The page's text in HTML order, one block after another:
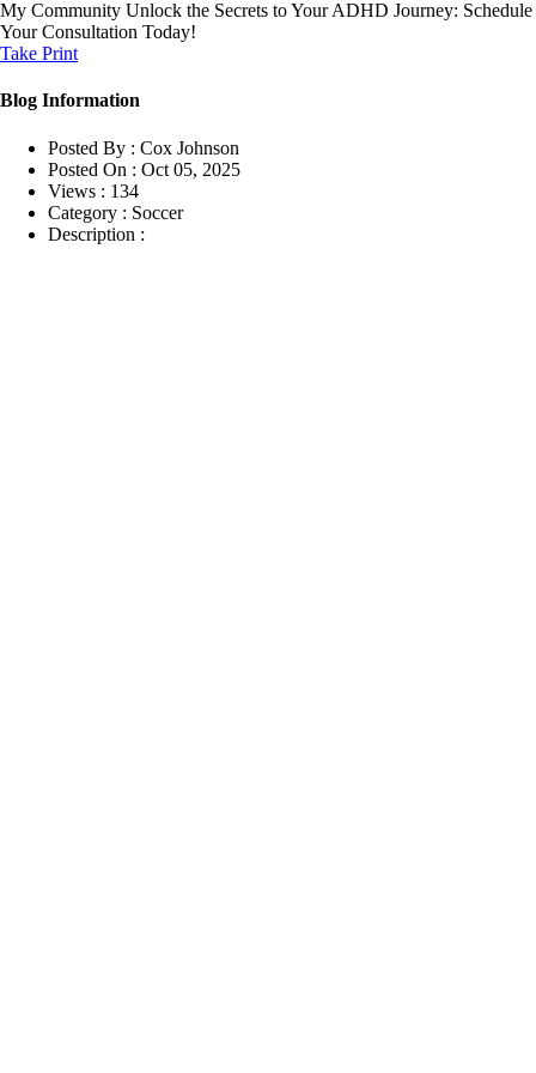
My Community Unlock the Secrets to Your ADHD Journey: Schedule
Your Consultation Today!
Take Print
Blog Information
Posted By : Cox Johnson
Posted On : Oct 05, 2025
Views : 134
Category : Soccer
Description :